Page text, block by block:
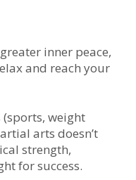
inner peace,
and reach your
weight
arts doesn’t
strength,
for success.